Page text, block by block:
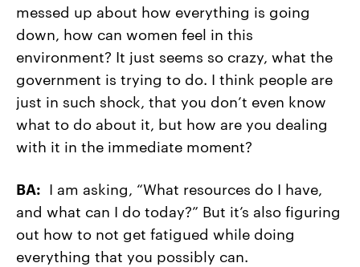
messed up about how everything is going
down, how can women feel in this
environment? It just seems so crazy, what the
government is trying to do. I think people are
just in such shock, that you don’t even know
what to do about it, but how are you dealing
with it in the immediate moment?
BA: I am asking, “What resources do I have,
and what can I do today?” But it’s also figuring
out how to not get fatigued while doing
everything that you possibly can.